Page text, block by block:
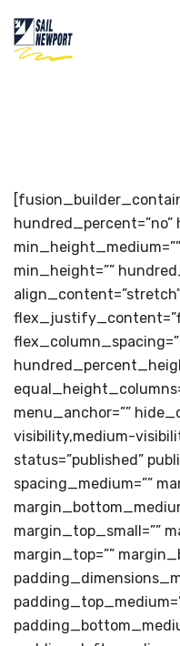
min_height=””
menu_anchor=””
visibility,medium-
status=”published”
spacing_medium=””
margin_top_small=””
margin_top=””